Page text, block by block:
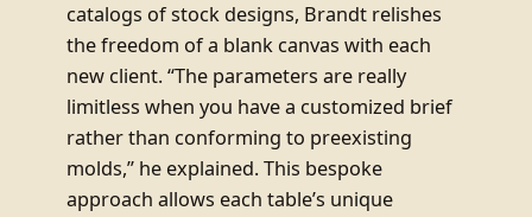
catalogs of stock designs, Brandt relishes
the freedom of a blank canvas with each
new client. “The parameters are really
limitless when you have a customized brief
rather than conforming to preexisting
molds,” he explained. This bespoke
approach allows each table’s unique